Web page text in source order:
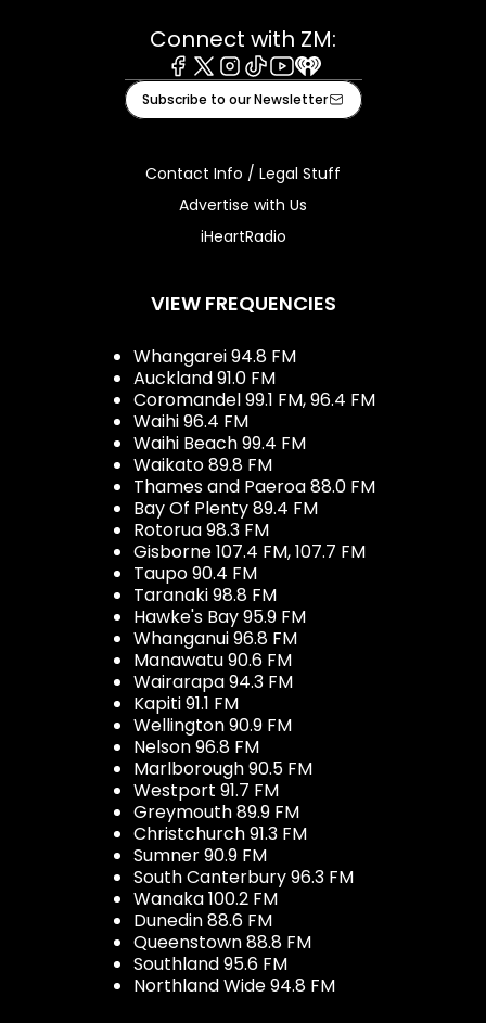
Connect with ZM:
Facebook
X Instagram
TiktokYoutube
iHeart
Subscribe to our Newsletter
Contact Info / Legal Stuff
Advertise with Us
iHeartRadio
VIEW FREQUENCIES
Whangarei 94.8 FM
Auckland 91.0 FM
Coromandel 99.1 FM, 96.4 FM
Waihi 96.4 FM
Waihi Beach 99.4 FM
Waikato 89.8 FM
Thames and Paeroa 88.0 FM
Bay Of Plenty 89.4 FM
Rotorua 98.3 FM
Gisborne 107.4 FM, 107.7 FM
Taupo 90.4 FM
Taranaki 98.8 FM
Hawke's Bay 95.9 FM
Whanganui 96.8 FM
Manawatu 90.6 FM
Wairarapa 94.3 FM
Kapiti 91.1 FM
Wellington 90.9 FM
Nelson 96.8 FM
Marlborough 90.5 FM
Westport 91.7 FM
Greymouth 89.9 FM
Christchurch 91.3 FM
Sumner 90.9 FM
South Canterbury 96.3 FM
Wanaka 100.2 FM
Dunedin 88.6 FM
Queenstown 88.8 FM
Southland 95.6 FM
Northland Wide 94.8 FM